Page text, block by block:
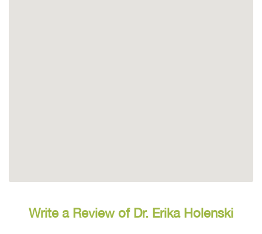
Write a Review of Dr. Erika Holenski